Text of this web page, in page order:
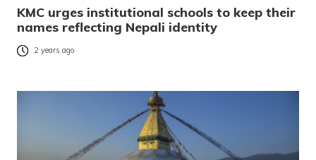
KMC urges institutional schools to keep their
names reflecting Nepali identity
2 years ago